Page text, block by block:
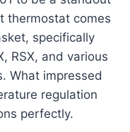
thermostat comes
specifically
RSX, and various
What impressed
regulation
perfectly.